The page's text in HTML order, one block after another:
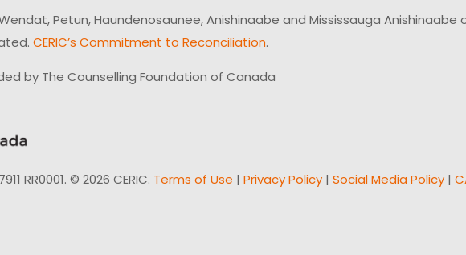
Petun, Haundenosaunee, Anishinaabe and Mississauga
CERIC’s Commitment to Reconciliation.
by The Counselling Foundation of Canada
RR0001. © 2026 CERIC. Terms of Use | Privacy Policy | Social Media Policy |